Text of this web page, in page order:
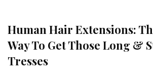
Human Hair Extensions:
Way To Get Those Long &
Tresses